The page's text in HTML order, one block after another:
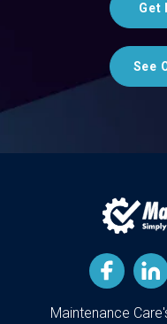
Get
See
Maintenance